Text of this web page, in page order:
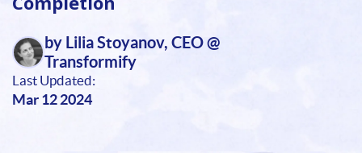
by Lilia Stoyanov, CEO @
Transformify
Last Updated:
Mar 12 2024